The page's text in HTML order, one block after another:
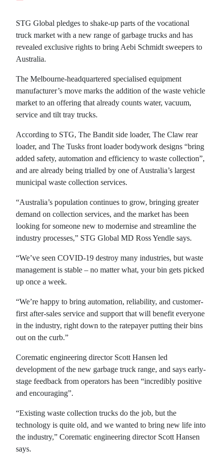
STG Global pledges to shake-up parts of the vocational
truck market with a new range of garbage trucks and has
revealed exclusive rights to bring Aebi Schmidt sweepers to
Australia.
The Melbourne-headquartered specialised equipment
manufacturer’s move marks the addition of the waste vehicle
market to an offering that already counts water, vacuum,
service and tilt tray trucks.
According to STG, The Bandit side loader, The Claw rear
loader, and The Tusks front loader bodywork designs “bring
added safety, automation and efficiency to waste collection”,
and are already being trialled by one of Australia’s largest
municipal waste collection services.
“Australia’s population continues to grow, bringing greater
demand on collection services, and the market has been
looking for someone new to modernise and streamline the
industry processes,” STG Global MD Ross Yendle says.
“We’ve seen COVID-19 destroy many industries, but waste
management is stable – no matter what, your bin gets picked
up once a week.
“We’re happy to bring automation, reliability, and customer-
first after-sales service and support that will benefit everyone
in the industry, right down to the ratepayer putting their bins
out on the curb.”
Corematic engineering director Scott Hansen led
development of the new garbage truck range, and says early-
stage feedback from operators has been “incredibly positive
and encouraging”.
“Existing waste collection trucks do the job, but the
technology is quite old, and we wanted to bring new life into
the industry,” Corematic engineering director Scott Hansen
says.